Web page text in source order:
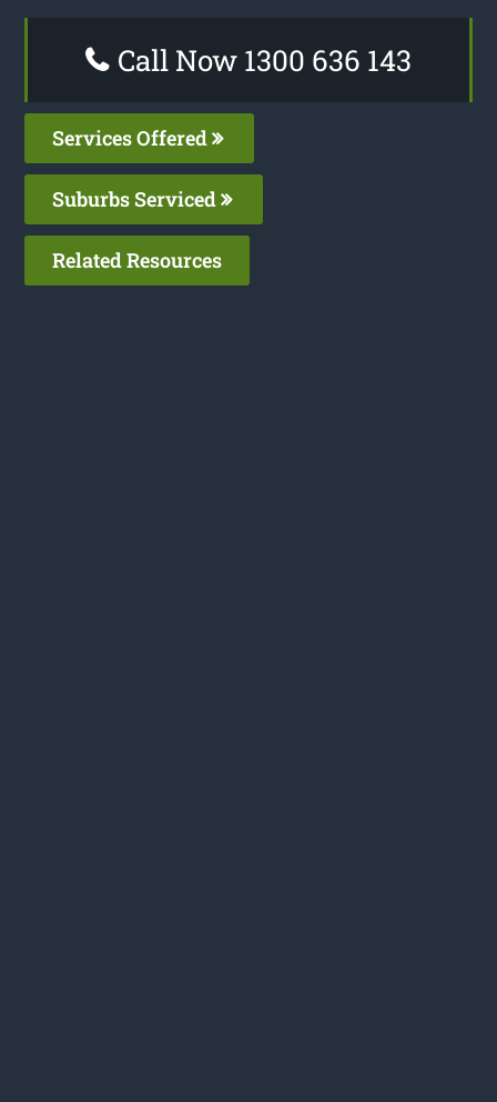
Call Now 1300 636 143
Services Offered
Suburbs Serviced
Related Resources